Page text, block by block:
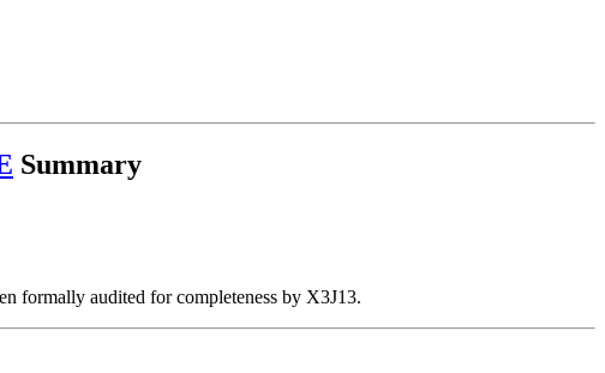
Summary
formally audited for completeness by X3J13.